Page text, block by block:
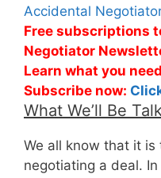
Accidental
Free subscriptions
Negotiator
Learn what you
Subscribe now:
What We’ll Be
We all know that it
negotiating a deal.